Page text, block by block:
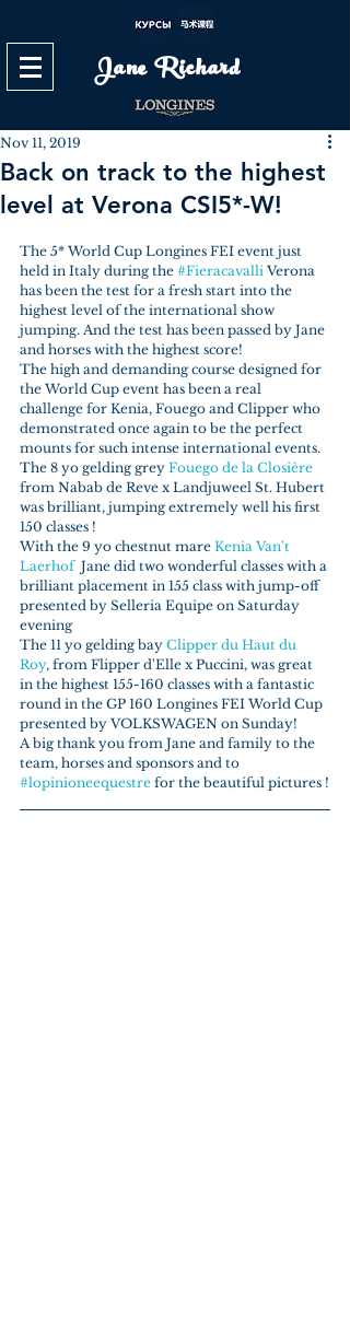
Jane Richard
Back on track to the highest
level at Verona CSI5*-W!
Nov 11, 2019
The 5* World Cup Longines FEI event just
held in Italy during the #Fieracavalli Verona
has been the test for a fresh start into the
highest level of the international show
jumping. And the test has been passed by Jane
and horses with the highest score!
The high and demanding course designed for
the World Cup event has been a real
challenge for Kenia, Fouego and Clipper who
demonstrated once again to be the perfect
mounts for such intense international events.
The 8 yo gelding grey Fouego de la Closière
from Nabab de Reve x Landjuweel St. Hubert
was brilliant, jumping extremely well his first
150 classes !
With the 9 yo chestnut mare Kenia Van't
Laerhof
  Jane did two wonderful classes with a
brilliant placement in 155 class with jump-off
presented by Selleria Equipe on Saturday
evening
The 11 yo gelding bay Clipper du Haut du
Roy, from Flipper d'Elle x Puccini, was great
in the highest 155-160 classes with a fantastic
round in the GP 160 Longines FEI World Cup
presented by VOLKSWAGEN on Sunday!
A big thank you from Jane and family to the
team, horses and sponsors and to
#lopinioneequestre for the beautiful pictures !